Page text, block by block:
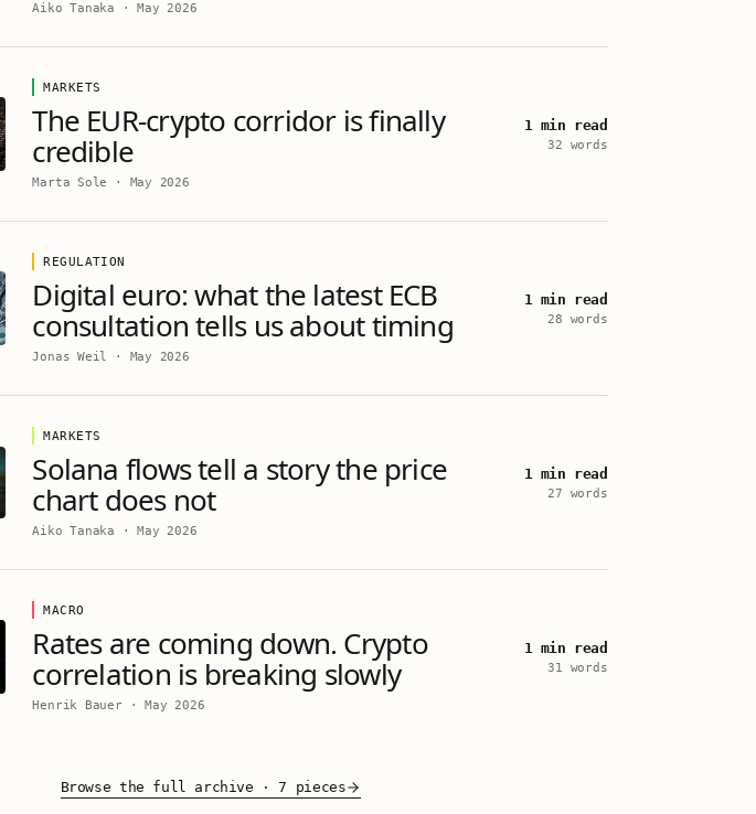
Aiko Tanaka ·May 2026
MARKETS
The EUR-crypto corridor is finally
credible
Marta Sole · May 2026
1 min read
32 words
REGULATION
Digital euro: what the latest ECB
consultation tells us about timing
Jonas Weil · May 2026
1 min read
28 words
MARKETS
Solana flows tell a story the price
chart does not
Aiko Tanaka ·May 2026
1 min read
27 words
MACRO
Rates are coming down. Crypto
correlation is breaking slowly
Henrik Bauer·May 2026
1 min read
31 words
Browse the full archive ·7 pieces